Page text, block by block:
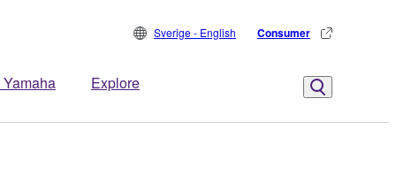
Explore
Sverige - English Consumer